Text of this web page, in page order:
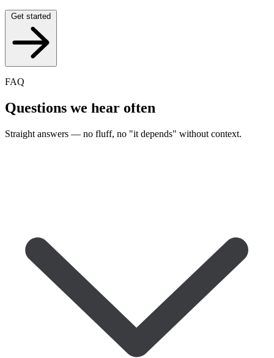
Get started
FAQ
Questions we hear often
Straight answers — no fluff, no "it depends" without context.